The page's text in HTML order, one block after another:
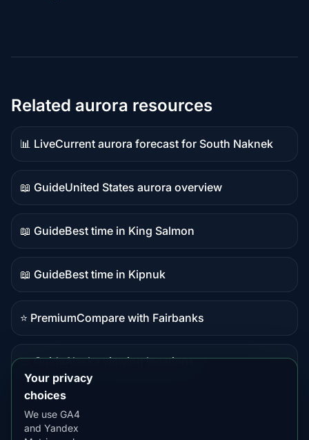
Related aurora resources
📊 Live
Live
data
Current aurora forecast for South Naknek
📖 Guide
Guide
content
United States aurora overview
📖 Guide
Guide
content
Best time in King Salmon
📖 Guide
Guide
content
Best time in Kipnuk
⭐ Premium
Premium
Compare with Fairbanks
📖 Guide
content
Alaska viewing locations
Your privacy
choices
We use GA4
and Yandex